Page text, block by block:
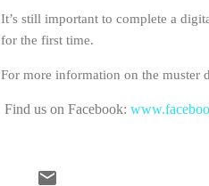
It’s still important to complete a
for the first time.
For more information on the muster
Find us on Facebook: